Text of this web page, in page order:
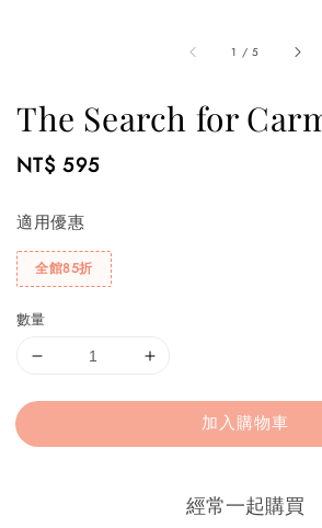
1 /5
The Search for
Regular
NT$ 595
適用優惠
全館85折
數量
加入購物車
經常一起購買